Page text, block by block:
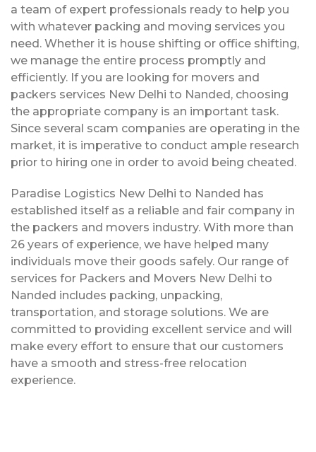
a team of expert professionals ready to help you
with whatever packing and moving services you
need. Whether it is house shifting or office shifting,
we manage the entire process promptly and
efficiently. If you are looking for movers and
packers services New Delhi to Nanded, choosing
the appropriate company is an important task.
Since several scam companies are operating in the
market, it is imperative to conduct ample research
prior to hiring one in order to avoid being cheated.
Paradise Logistics New Delhi to Nanded has
established itself as a reliable and fair company in
the packers and movers industry. With more than
26 years of experience, we have helped many
individuals move their goods safely. Our range of
services for Packers and Movers New Delhi to
Nanded includes packing, unpacking,
transportation, and storage solutions. We are
committed to providing excellent service and will
make every effort to ensure that our customers
have a smooth and stress-free relocation
experience.